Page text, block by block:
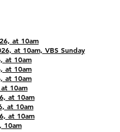
at 10am
at 10am, VBS Sunday
at 10am
at 10am
at 10am
10am
at 10am
at 10am
at 10am
10am